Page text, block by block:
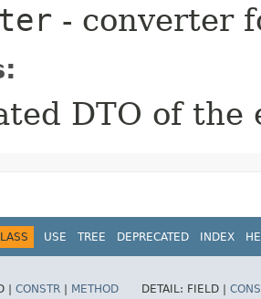
- converter
DTO of the
USE TREE DEPRECATED INDEX
| CONSTR METHOD DETAIL: FIELD |